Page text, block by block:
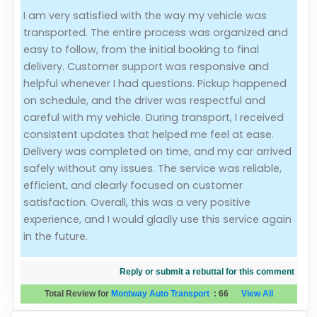
Evaluation Criteria
Car Shipping
I am very satisfied with the way my vehicle was
transported. The entire process was organized and
easy to follow, from the initial booking to final
delivery. Customer support was responsive and
helpful whenever I had questions. Pickup happened
on schedule, and the driver was respectful and
careful with my vehicle. During transport, I received
consistent updates that helped me feel at ease.
Delivery was completed on time, and my car arrived
safely without any issues. The service was reliable,
efficient, and clearly focused on customer
satisfaction. Overall, this was a very positive
experience, and I would gladly use this service again
in the future.
Reply or submit a rebuttal for this comment
Total Review for Montway Auto Transport : 66 View All